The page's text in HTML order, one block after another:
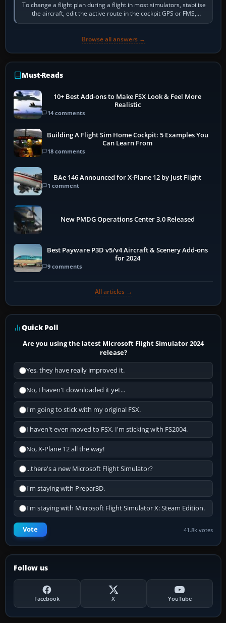
To change a flight plan during a flight in most simulators, stabilise
the aircraft, edit the active route in the cockpit GPS or FMS,
activate the…
Browse all answers →
Must-Reads
10+ Best Add-ons to Make FSX Look & Feel More
Realistic
14 comments
Building A Flight Sim Home Cockpit: 5 Examples You
Can Learn From
18 comments
BAe 146 Announced for X-Plane 12 by Just Flight
1 comment
New PMDG Operations Center 3.0 Released
Best Payware P3D v5/v4 Aircraft & Scenery Add-ons
for 2024
9 comments
All articles →
Quick Poll
Are you using the latest Microsoft Flight Simulator 2024
release?
Yes, they have really improved it.
No, I haven't downloaded it yet...
I'm going to stick with my original FSX.
I haven't even moved to FSX, I'm sticking with FS2004.
No, X-Plane 12 all the way!
...there's a new Microsoft Flight Simulator?
I'm staying with Prepar3D.
I'm staying with Microsoft Flight Simulator X: Steam Edition.
Vote 41.8k votes
Follow us
Facebook X YouTube